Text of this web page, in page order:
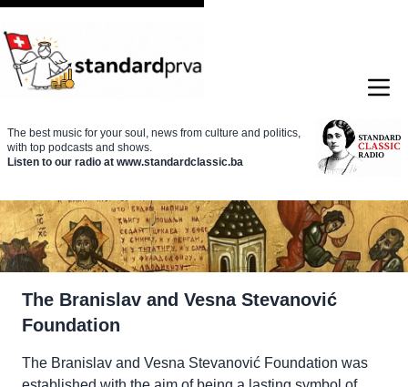
The best music for your soul, news from culture and politics,
with top podcasts and shows.
Listen to our radio at www.standardclassic.ba
The Branislav and Vesna Stevanović
Foundation
The Branislav and Vesna Stevanović Foundation was